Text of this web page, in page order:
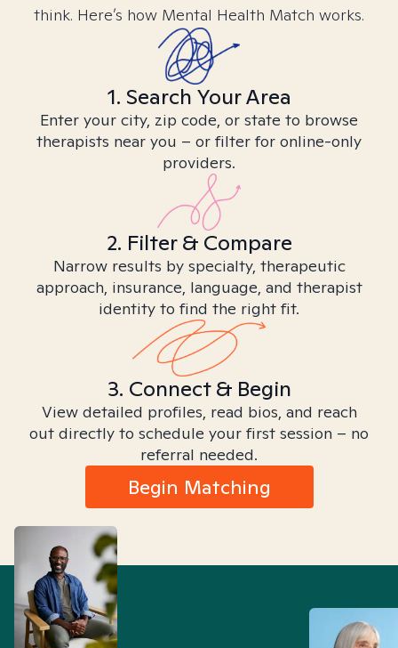
think. Here’s how Mental Health Match works.
1. Search Your Area
Enter your city, zip code, or state to browse
therapists near you – or filter for online-only
providers.
2. Filter & Compare
Narrow results by specialty, therapeutic
approach, insurance, language, and therapist
identity to find the right fit.
3. Connect & Begin
View detailed profiles, read bios, and reach
out directly to schedule your first session – no
referral needed.
Begin Matching